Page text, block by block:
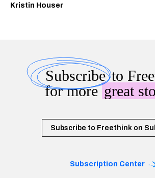
Kristin Houser
Subscribeto
for moregreat
Subscribe to Freethink on
Subscription Center